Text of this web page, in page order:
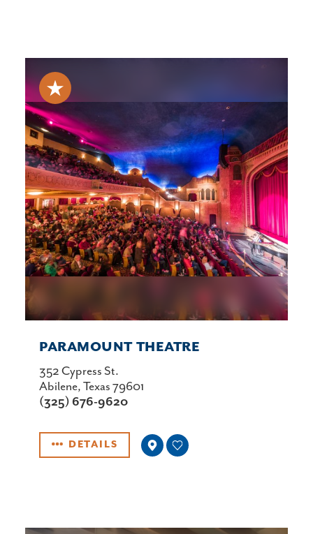
PARAMOUNT THEATRE
352 Cypress St.
Abilene, Texas 79601
(325) 676-9620
DETAILS